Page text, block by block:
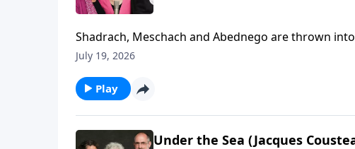
Shadrach, Meschach and Abednego are thrown
July 19, 2026
Play
Under the Sea (Jacques